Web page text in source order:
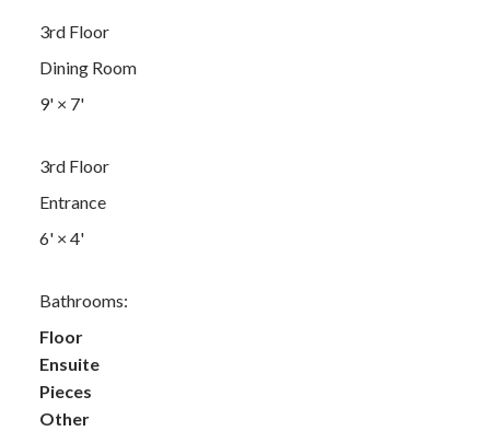
3rd Floor
Dining Room
9'× 7'
3rd Floor
Entrance
6'× 4'
Bathrooms:
Floor
Ensuite
Pieces
Other